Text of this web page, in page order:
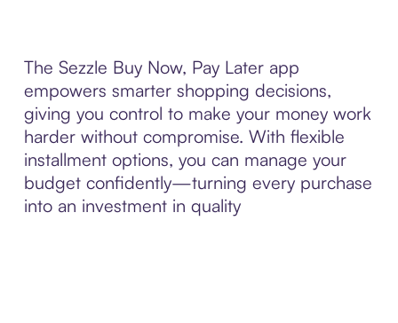
The Sezzle Buy Now, Pay Later app
empowers smarter shopping decisions,
giving you control to make your money work
harder without compromise. With flexible
installment options, you can manage your
budget confidently—turning every purchase
into an investment in quality